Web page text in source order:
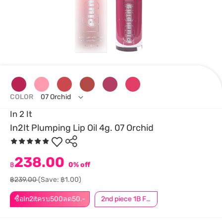
In 2 It
In2It Plumping Lip Oil 4g. 07 Orchid
ซื้อIn2itครบ500ลด50.- 2nd piece 1B For Member │ Add 2Pcs to be eligible for this promotion
฿238.00 0% off
฿239.00(Save: ฿1.00)
COLOR 07 Orchid